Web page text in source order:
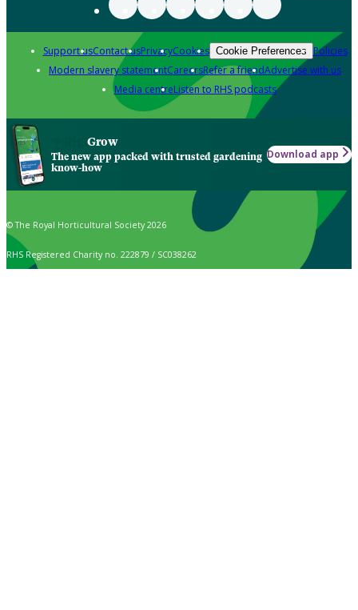
Support usContact usPrivacyCookies Cookie Preferences Policies
Modern slavery statementCareersRefer a friendAdvertise with us
Media centreListen to RHS podcasts
Grow
The new app packed with trusted gardening
know-how
Download app
© The Royal Horticultural Society 2026
RHS Registered Charity no. 222879 / SC038262